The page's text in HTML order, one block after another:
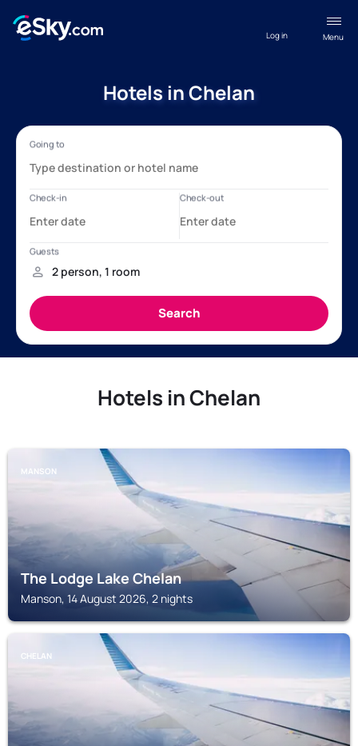
Menu
Log in
Hotels in Chelan
Hotels in Chelan
MANSON
The Lodge Lake Chelan
Manson, 14 August 2026, 2 nights
CHELAN